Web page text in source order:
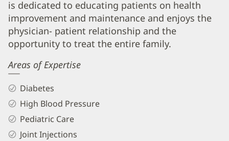
MD
Biography
and
Info
is dedicated to educating patients on health
improvement and maintenance and enjoys the
physician- patient relationship and the
opportunity to treat the entire family.
Areas of Expertise
Diabetes
High Blood Pressure
Pediatric Care
Joint Injections